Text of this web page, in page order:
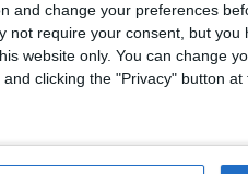
and change your preferences
not require your consent, but you
website only. You can change
clicking the "Privacy" button at
JAGJIVAN RAM BIRTHDAY